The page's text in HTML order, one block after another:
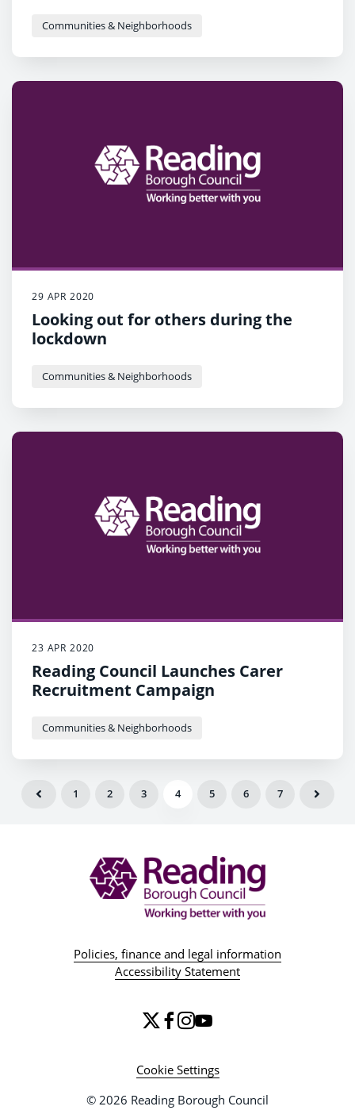
Communities & Neighborhoods
29 APR 2020
Looking out for others during the
lockdown
Communities & Neighborhoods
23 APR 2020
Reading Council Launches Carer
Recruitment Campaign
Communities & Neighborhoods
1 2 3 4 5 6 7
Policies, finance and legal information
Accessibility Statement
Cookie Settings
© 2026 Reading Borough Council